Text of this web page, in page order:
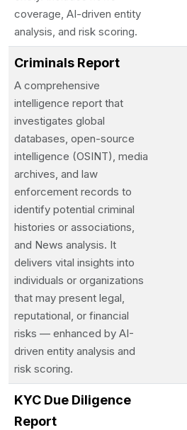
coverage, AI-driven entity
analysis, and risk scoring.
Criminals Report
A comprehensive
intelligence report that
investigates global
databases, open-source
intelligence (OSINT), media
archives, and law
enforcement records to
identify potential criminal
histories or associations,
and News analysis. It
delivers vital insights into
individuals or organizations
that may present legal,
reputational, or financial
risks — enhanced by AI-
driven entity analysis and
risk scoring.
KYC Due Diligence
Report